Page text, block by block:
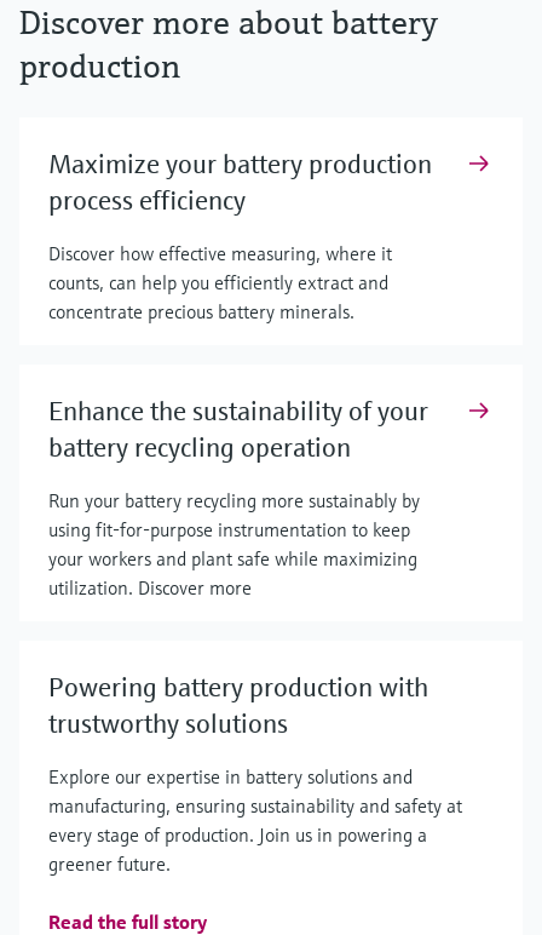
Discover more about battery
production
Maximize your battery production
process efficiency
Discover how effective measuring, where it
counts, can help you efficiently extract and
concentrate precious battery minerals.
Enhance the sustainability of your
battery recycling operation
Run your battery recycling more sustainably by
using fit-for-purpose instrumentation to keep
your workers and plant safe while maximizing
utilization. Discover more
Powering battery production with
trustworthy solutions
Explore our expertise in battery solutions and
manufacturing, ensuring sustainability and safety at
every stage of production. Join us in powering a
greener future.
Read the full story